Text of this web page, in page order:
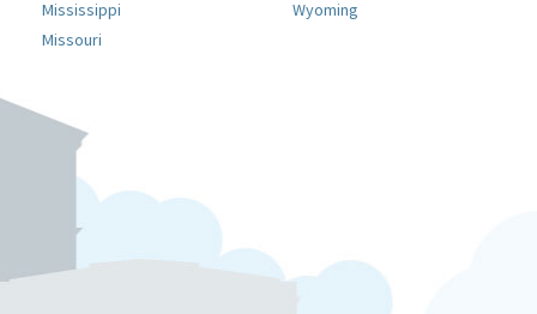
Mississippi
Missouri
Wyoming